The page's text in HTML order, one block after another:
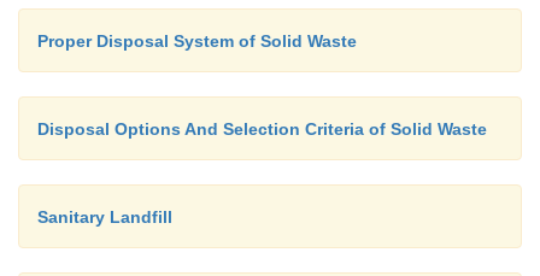
Proper Disposal System of Solid Waste
Disposal Options And Selection Criteria of Solid Waste
Sanitary Landfill